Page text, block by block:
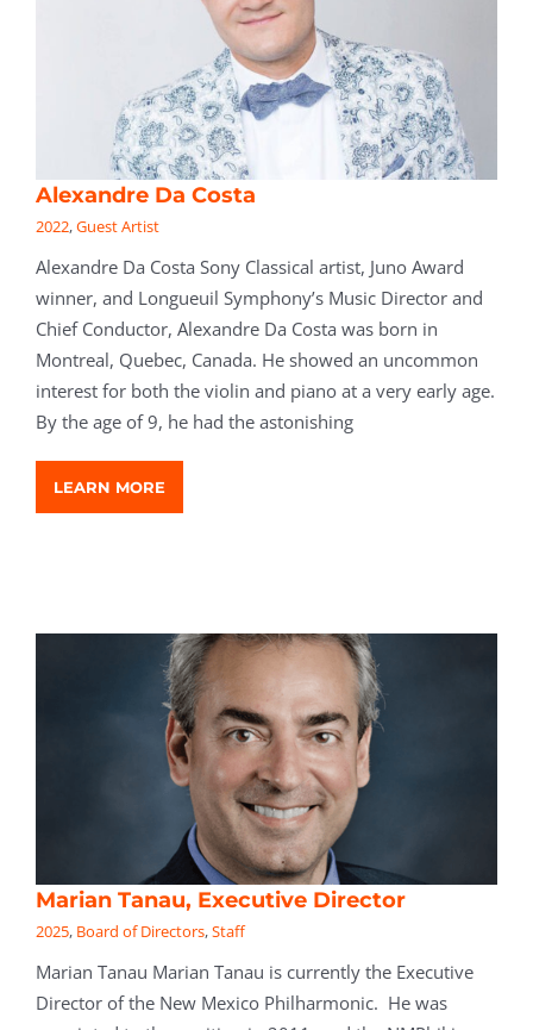
Alexandre Da Costa
2022,Guest Artist
Alexandre Da Costa Sony Classical artist, Juno Award
winner, and Longueuil Symphony’s Music Director and
Chief Conductor, Alexandre Da Costa was born in
Montreal, Quebec, Canada. He showed an uncommon
interest for both the violin and piano at a very early age.
By the age of 9, he had the astonishing
LEARN MORE
Marian Tanau, Executive Director
2025, Board of Directors,Staff
Marian Tanau Marian Tanau is currently the Executive
Director of the New Mexico Philharmonic. He was